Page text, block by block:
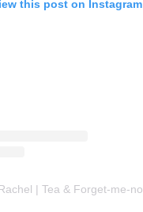
this post on Instagram